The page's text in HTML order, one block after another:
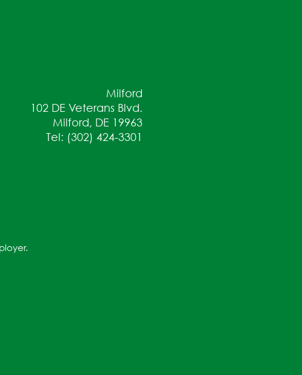
Milford
102 DE Veterans Blvd.
Milford, DE 19963
Tel: (302) 424-3301